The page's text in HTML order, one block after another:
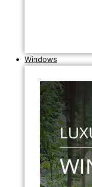
Windows